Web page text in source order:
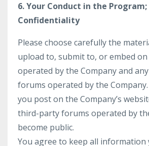
6. Your Conduct in the Program;
Confidentiality
Please choose carefully the
upload to, submit to, or embed
operated by the Company and
forums operated by the
you post on the Company’s
third-party forums operated by
become public.
You agree to keep all